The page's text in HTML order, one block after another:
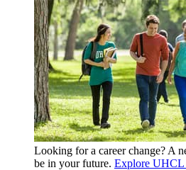
Looking for a career change? A
be in your future. Explore UHCL